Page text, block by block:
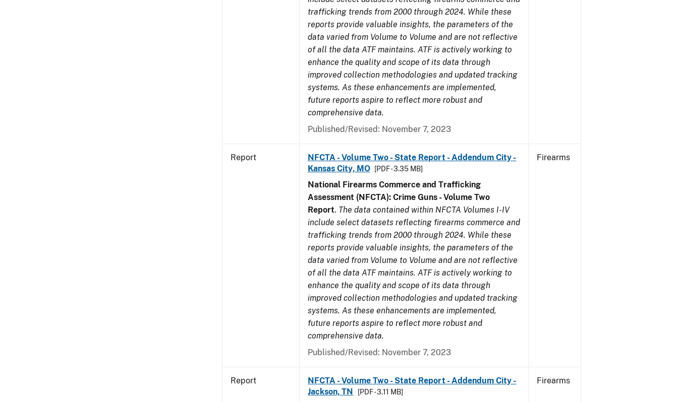
trafficking trends from 2000 through 2024. While these
reports provide valuable insights, the parameters of the
data varied from Volume to Volume and are not reflective
of all the data ATF maintains. ATF is actively working to
enhance the quality and scope of its data through
improved collection methodologies and updated tracking
systems. As these enhancements are implemented,
future reports aspire to reflect more robust and
comprehensive data.
Published/Revised: November 7, 2023
Report
NFCTA - Volume Two - State Report - Addendum City -
Kansas City, MO
[PDF - 3.35 MB]
National Firearms Commerce and Trafficking
Assessment (NFCTA): Crime Guns - Volume Two
Report. The data contained within NFCTA Volumes I-IV
include select datasets reflecting firearms commerce and
trafficking trends from 2000 through 2024. While these
reports provide valuable insights, the parameters of the
data varied from Volume to Volume and are not reflective
of all the data ATF maintains. ATF is actively working to
enhance the quality and scope of its data through
improved collection methodologies and updated tracking
systems. As these enhancements are implemented,
future reports aspire to reflect more robust and
comprehensive data.
Published/Revised: November 7, 2023
Firearms
Report
NFCTA - Volume Two - State Report - Addendum City -
Jackson, TN
[PDF - 3.11 MB]
Firearms